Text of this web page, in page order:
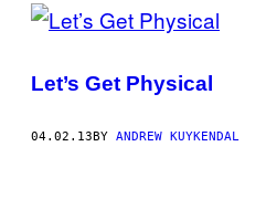
POSTS
THIS
AUTHOR
Let’s Get Physical
04.02.13BY ANDREW KUYKENDAL